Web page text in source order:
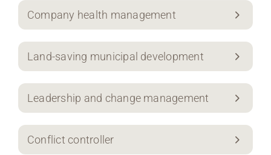
Company health management
Land-saving municipal development
Leadership and change management
Conflict controller